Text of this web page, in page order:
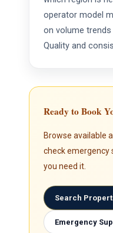
operator model
on volume
Quality and
Ready to Book
Browse available
check emergency
you need it.
Search
Emergency